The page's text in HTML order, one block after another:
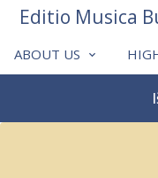
ABOUT US
Editio Musica